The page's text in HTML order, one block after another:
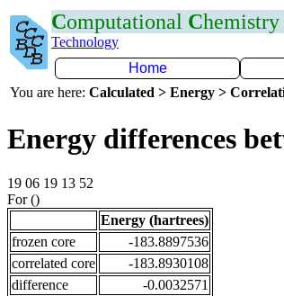
Computational Chemistry
Technology
Home
You are here: Calculated > Energy >
Energy differences
19 06 19 13 52
For ()
Energy (hartrees)
frozen core
-183.8897536
correlated core
-183.8930108
difference
-0.0032571